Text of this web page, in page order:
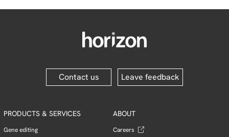
Contact us Leave feedback
PRODUCTS & SERVICES
Gene editing
ABOUT
Careers